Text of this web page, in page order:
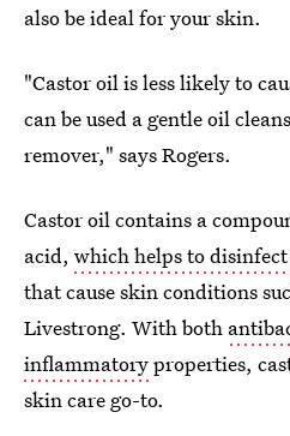
also be ideal for your skin.
"Castor oil is less likely to
can be used a gentle oil
remover," says Rogers.
Castor oil contains a
acid, which helps to
that cause skin conditions
Livestrong. With both
inflammatoryproperties,
skin care go-to.